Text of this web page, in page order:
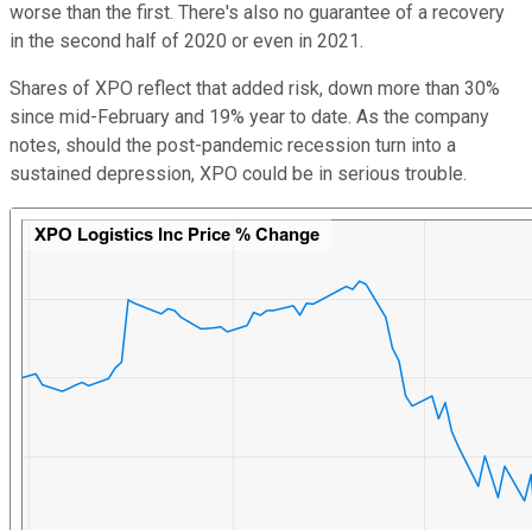
worse than the first. There's also no guarantee of a recovery
in the second half of 2020 or even in 2021.
Shares of XPO reflect that added risk, down more than 30%
since mid-February and 19% year to date. As the company
notes, should the post-pandemic recession turn into a
sustained depression, XPO could be in serious trouble.